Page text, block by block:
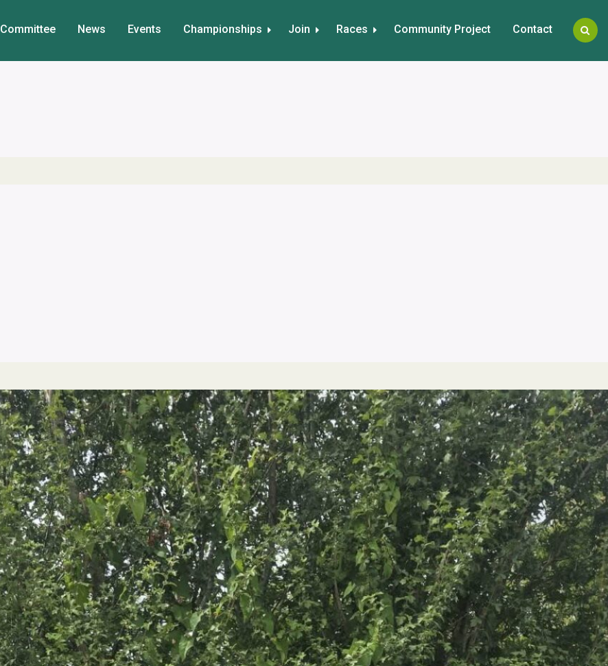
Committee News Events Championships Join Races Community Project Contact